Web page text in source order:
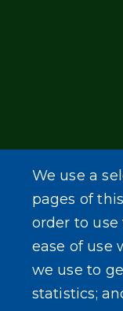
We use a
pages of
order to
ease of use
we use to
statistics;